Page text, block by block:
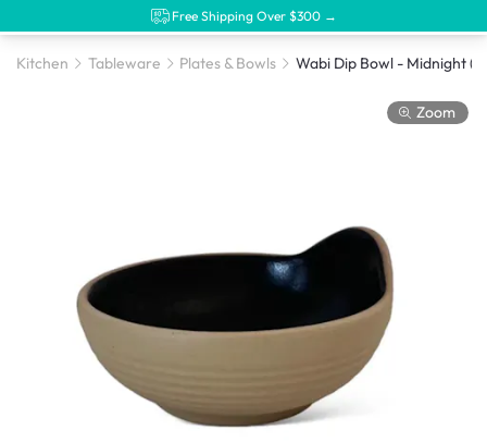
Free Shipping Over $300 →
Kitchen Tableware Plates & Bowls Wabi Dip Bowl - Midnight (3
Zoom